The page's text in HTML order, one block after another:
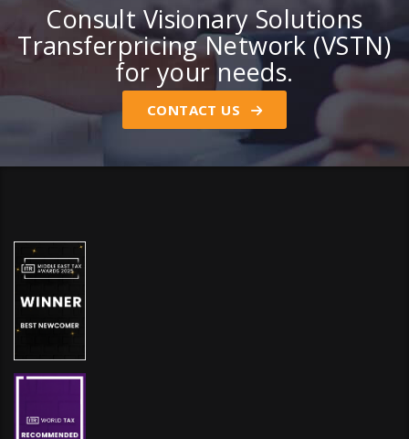
Consult Visionary Solutions
Transferpricing Network (VSTN)
for your needs.
CONTACT US